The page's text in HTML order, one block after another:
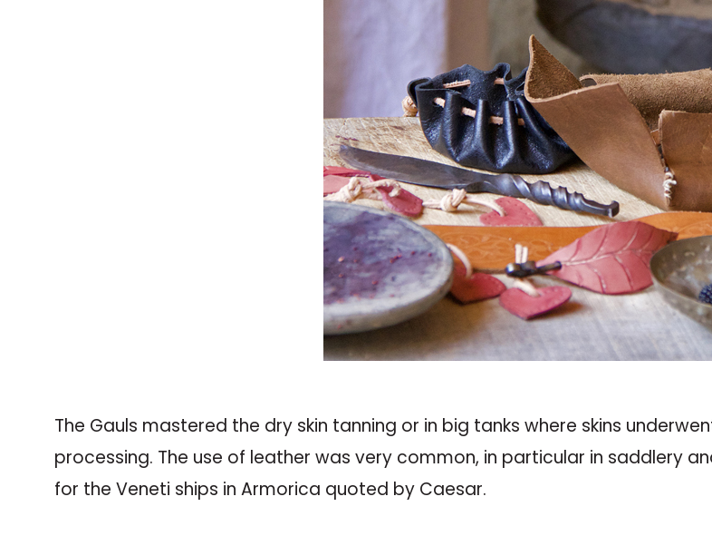
The Gauls mastered the dry skin tanning or in big tanks where skins
processing. The use of leather was very common, in particular in saddlery
for the Veneti ships in Armorica quoted by Caesar.